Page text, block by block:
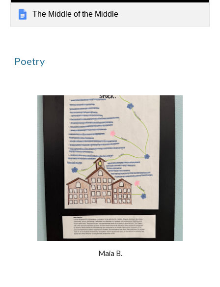
The Middle of the Middle
Poetry
Maia B.